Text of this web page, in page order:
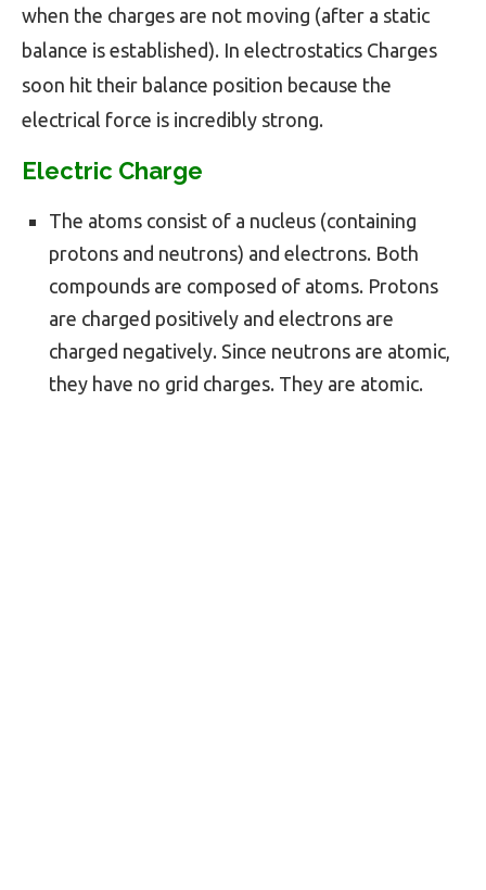
when the charges are not moving (after a static
balance is established). In electrostatics Charges
soon hit their balance position because the
electrical force is incredibly strong.
Electric Charge
The atoms consist of a nucleus (containing
protons and neutrons) and electrons. Both
compounds are composed of atoms. Protons
are charged positively and electrons are
charged negatively. Since neutrons are atomic,
they have no grid charges. They are atomic.